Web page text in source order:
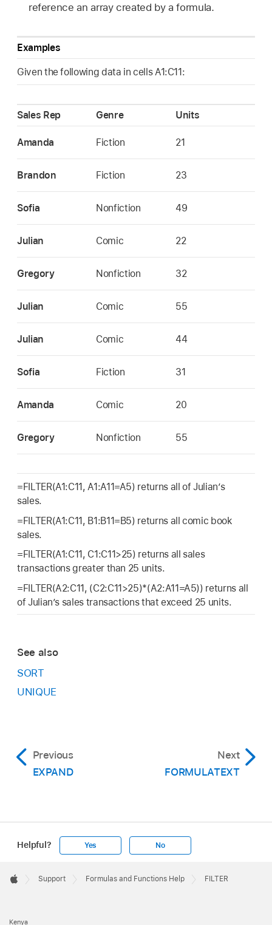
reference an array created by a formula.
Examples
Given the following data in cells A1:C11:
Sales Rep Genre Units
Amanda Fiction 21
Brandon Fiction 23
Sofia Nonfiction 49
Julian Comic 22
Gregory Nonfiction 32
Julian Comic 55
Julian Comic 44
Sofia Fiction 31
Amanda Comic 20
Gregory Nonfiction 55
=FILTER(A1:C11, A1:A11=A5) returns all of Julian’s
sales.
=FILTER(A1:C11, B1:B11=B5) returns all comic book
sales.
=FILTER(A1:C11, C1:C11>25) returns all sales
transactions greater than 25 units.
=FILTER(A2:C11, (C2:C11>25)*(A2:A11=A5)) returns all
of Julian’s sales transactions that exceed 25 units.
See also
SORT
UNIQUE
Previous
EXPAND
Next
FORMULATEXT
Helpful? Yes No
Footer

Support Formulas and Functions Help FILTER
Kenya